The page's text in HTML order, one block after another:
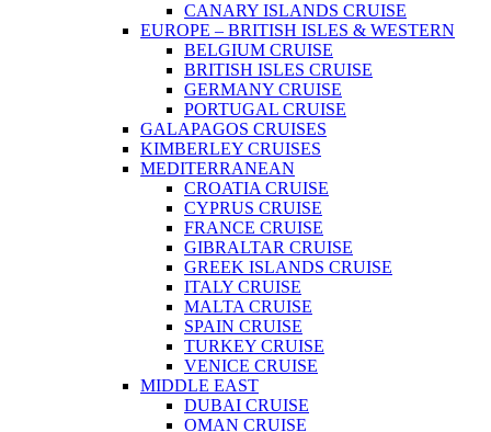
CANARY ISLANDS CRUISE
EUROPE – BRITISH ISLES & WESTERN
BELGIUM CRUISE
BRITISH ISLES CRUISE
GERMANY CRUISE
PORTUGAL CRUISE
GALAPAGOS CRUISES
KIMBERLEY CRUISES
MEDITERRANEAN
CROATIA CRUISE
CYPRUS CRUISE
FRANCE CRUISE
GIBRALTAR CRUISE
GREEK ISLANDS CRUISE
ITALY CRUISE
MALTA CRUISE
SPAIN CRUISE
TURKEY CRUISE
VENICE CRUISE
MIDDLE EAST
DUBAI CRUISE
OMAN CRUISE